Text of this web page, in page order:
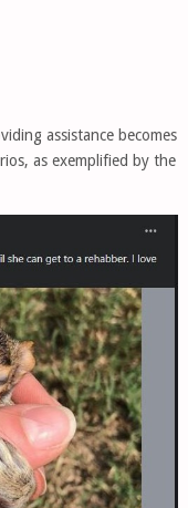
assistance becomes
as exemplified by the